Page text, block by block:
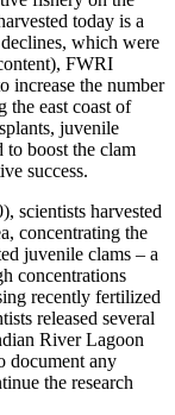
today is a
which were
FWRI
increase the number
east coast of
juvenile
to boost the clam
success.
scientists harvested
concentrating the
juvenile clams – a
concentrations
recently fertilized
released several
River Lagoon
document any
the research